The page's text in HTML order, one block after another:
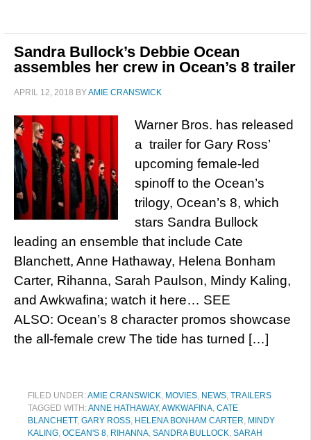
Sandra Bullock’s Debbie Ocean
assembles her crew in Ocean’s 8 trailer
APRIL 12, 2018 BYAMIE CRANSWICK
Warner Bros. has released
a trailer for Gary Ross’
upcoming female-led
spinoff to the Ocean’s
trilogy, Ocean’s 8, which
stars Sandra Bullock
leading an ensemble that include Cate
Blanchett, Anne Hathaway, Helena Bonham
Carter, Rihanna, Sarah Paulson, Mindy Kaling,
and Awkwafina; watch it here… SEE
ALSO: Ocean’s 8 character promos showcase
the all-female crew The tide has turned […]
FILED UNDER:AMIE CRANSWICK, MOVIES, NEWS, TRAILERS
TAGGED WITH:ANNE HATHAWAY,AWKWAFINA, CATE
BLANCHETT, GARY ROSS, HELENA BONHAM CARTER, MINDY
KALING, OCEAN'S 8, RIHANNA, SANDRA BULLOCK, SARAH